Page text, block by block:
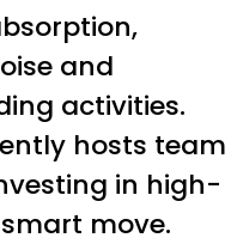
and
activities.
hosts team
in high-
move.